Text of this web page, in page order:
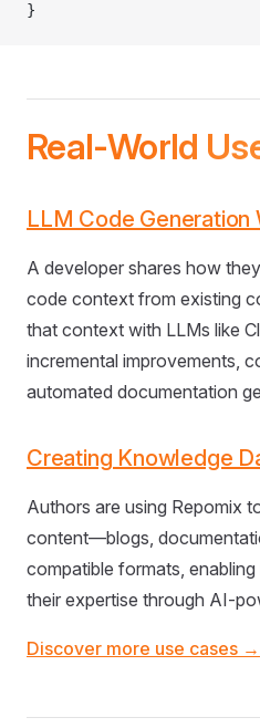
}
Real-World
LLM Code Generation
A developer shares how
code context from existing
that context with LLMs like
incremental improvements,
automated documentation
Creating Knowledge
Authors are using Repomix
content—blogs,
compatible formats,
their expertise through AI-
Discover more use cases →